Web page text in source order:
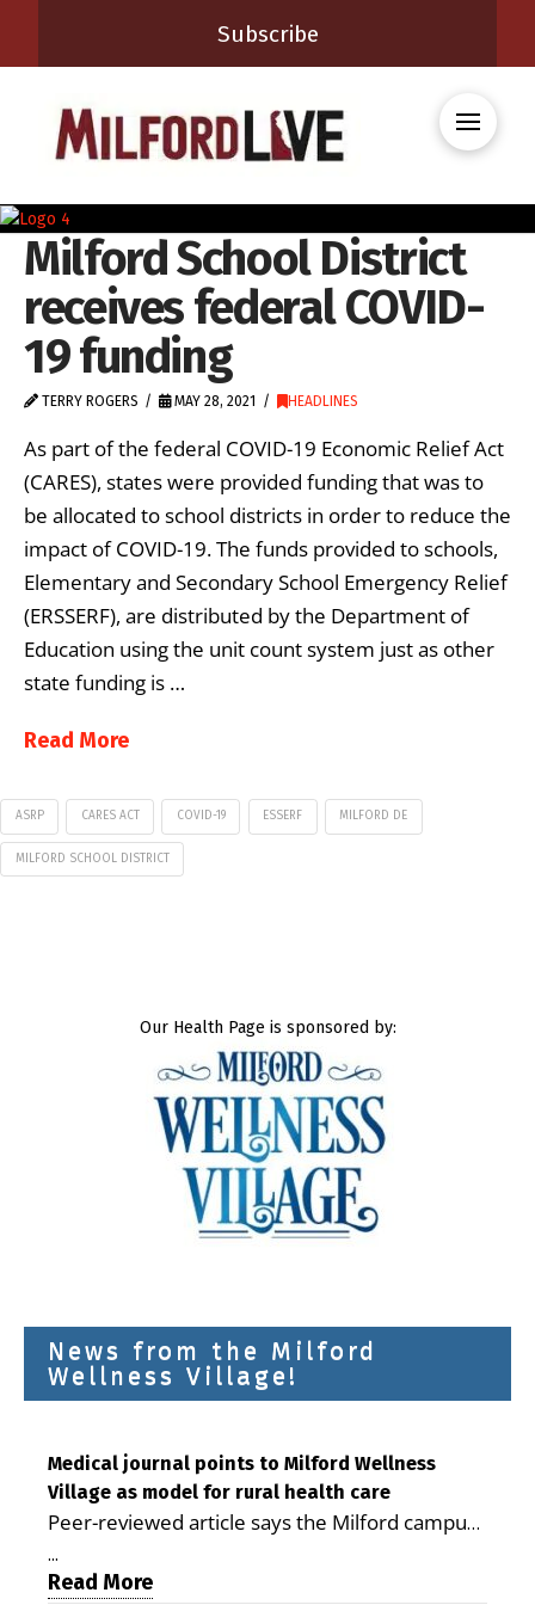
Subscribe
Milford School District
receives federal COVID-
19 funding
TERRY ROGERS MAY 28, 2021 HEADLINES
As part of the federal COVID-19 Economic Relief Act
(CARES), states were provided funding that was to
be allocated to school districts in order to reduce the
impact of COVID-19. The funds provided to schools,
Elementary and Secondary School Emergency Relief
(ERSSERF), are distributed by the Department of
Education using the unit count system just as other
state funding is …
Read More
ASRP CARES ACT COVID-19 ESSERF MILFORD DE
MILFORD SCHOOL DISTRICT
Our Health Page is sponsored by:
News from the Milford
Wellness Village!
Medical journal points to Milford Wellness
Village as model for rural health care
Peer-reviewed article says the Milford campus
is improving access, supporting seniors and
demonstrating the potential to reduce health
...
Read More